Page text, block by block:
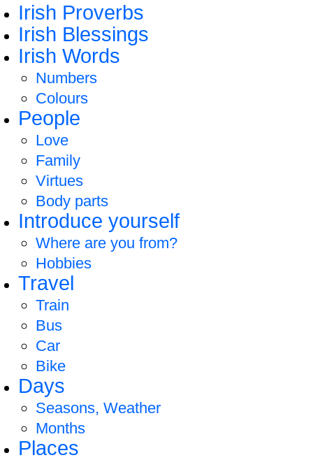
Irish Proverbs
Irish Blessings
Irish Words
Numbers
Colours
People
Love
Family
Virtues
Body parts
Introduce yourself
Where are you from?
Hobbies
Travel
Train
Bus
Car
Bike
Days
Seasons, Weather
Months
Places